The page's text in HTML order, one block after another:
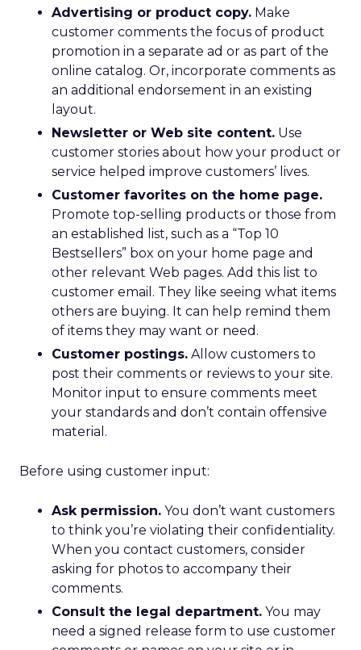
Advertising or product copy. Make
customer comments the focus of product
promotion in a separate ad or as part of the
online catalog. Or, incorporate comments as
an additional endorsement in an existing
layout.
Newsletter or Web site content. Use
customer stories about how your product or
service helped improve customers’ lives.
Customer favorites on the home page.
Promote top-selling products or those from
an established list, such as a “Top 10
Bestsellers” box on your home page and
other relevant Web pages. Add this list to
customer email. They like seeing what items
others are buying. It can help remind them
of items they may want or need.
Customer postings. Allow customers to
post their comments or reviews to your site.
Monitor input to ensure comments meet
your standards and don’t contain offensive
material.
Before using customer input:
Ask permission. You don’t want customers
to think you’re violating their confidentiality.
When you contact customers, consider
asking for photos to accompany their
comments.
Consult the legal department. You may
need a signed release form to use customer